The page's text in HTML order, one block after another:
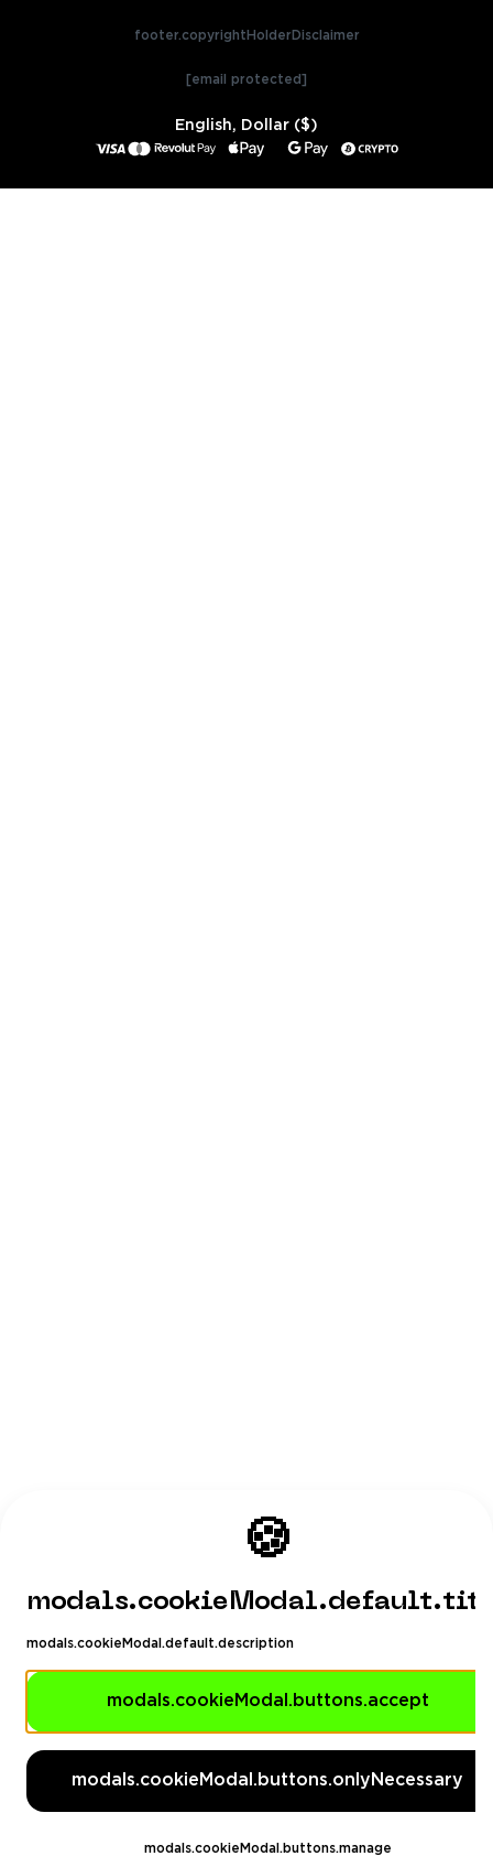
footer.copyrightHolderDisclaimer
[email protected]
English, Dollar ($)
🍪
modals.cookieModal.default.description
modals.cookieModal.buttons.accept
modals.cookieModal.buttons.onlyNecessary
modals.cookieModal.buttons.manage